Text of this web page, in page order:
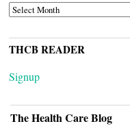
ARCHIVES
THCB READER
Signup
The Health Care Blog